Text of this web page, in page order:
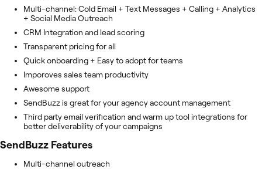
Multi-channel: Cold Email + Text Messages + Calling + Analytics
+ Social Media Outreach
CRM Integration and lead scoring
Transparent pricing for all
Quick onboarding + Easy to adopt for teams
Imporoves sales team productivity
Awesome support
SendBuzz is great for your agency account management
Third party email verification and warm up tool integrations for
better deliverability of your campaigns
SendBuzz Features
Multi-channel outreach